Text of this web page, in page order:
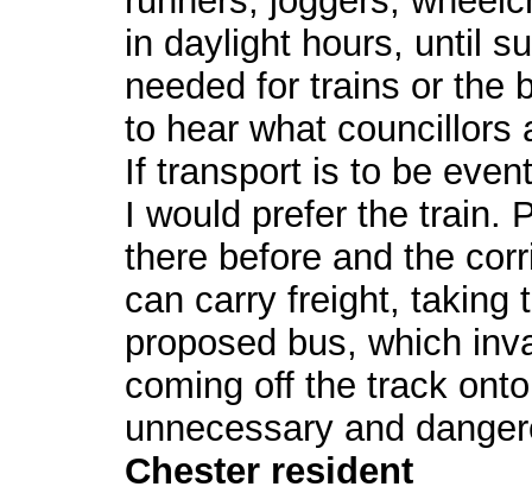
in daylight hours, until
needed for trains or the
to hear what councillors
If transport is to be
I would prefer the train.
there before and the
can carry freight, taking
proposed bus, which
coming off the track
unnecessary and
Chester resident